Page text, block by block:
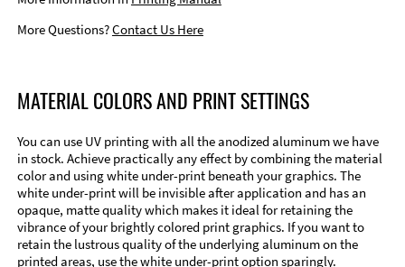
More Questions?Contact Us Here
MATERIAL COLORS AND PRINT SETTINGS
You can use UV printing with all the anodized aluminum we have
in stock. Achieve practically any effect by combining the material
color and using white under-print beneath your graphics. The
white under-print will be invisible after application and has an
opaque, matte quality which makes it ideal for retaining the
vibrance of your brightly colored print graphics. If you want to
retain the lustrous quality of the underlying aluminum on the
printed areas, use the white under-print option sparingly.